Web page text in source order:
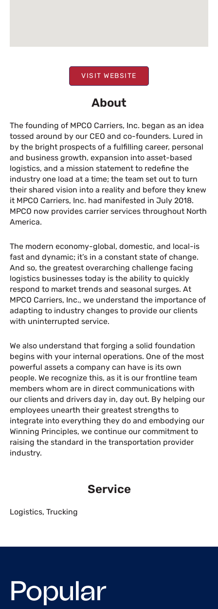
VISIT WEBSITE
About
The founding of MPCO Carriers, Inc. began as an idea
tossed around by our CEO and co-founders. Lured in
by the bright prospects of a fulfilling career, personal
and business growth, expansion into asset-based
logistics, and a mission statement to redefine the
industry one load at a time; the team set out to turn
their shared vision into a reality and before they knew
it MPCO Carriers, Inc. had manifested in July 2018.
MPCO now provides carrier services throughout North
America.
The modern economy-global, domestic, and local-is
fast and dynamic; it’s in a constant state of change.
And so, the greatest overarching challenge facing
logistics businesses today is the ability to quickly
respond to market trends and seasonal surges. At
MPCO Carriers, Inc., we understand the importance of
adapting to industry changes to provide our clients
with uninterrupted service.
We also understand that forging a solid foundation
begins with your internal operations. One of the most
powerful assets a company can have is its own
people. We recognize this, as it is our frontline team
members whom are in direct communications with
our clients and drivers day in, day out. By helping our
employees unearth their greatest strengths to
integrate into everything they do and embodying our
Winning Principles, we continue our commitment to
raising the standard in the transportation provider
industry.
Service
Logistics, Trucking
Popular